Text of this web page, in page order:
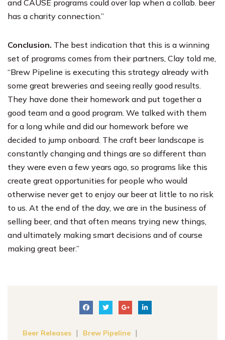
and CAUSE programs could over lap when a collab. beer
has a charity connection.”
Conclusion. The best indication that this is a winning
set of programs comes from their partners, Clay told me,
“Brew Pipeline is executing this strategy already with
some great breweries and seeing really good results.
They have done their homework and put together a
good team and a good program. We talked with them
for a long while and did our homework before we
decided to jump onboard. The craft beer landscape is
constantly changing and things are so different than
they were even a few years ago, so programs like this
create great opportunities for people who would
otherwise never get to enjoy our beer at little to no risk
to us. At the end of the day, we are in the business of
selling beer, and that often means trying new things,
and ultimately making smart decisions and of course
making great beer.”
Beer Releases | Brew Pipeline |